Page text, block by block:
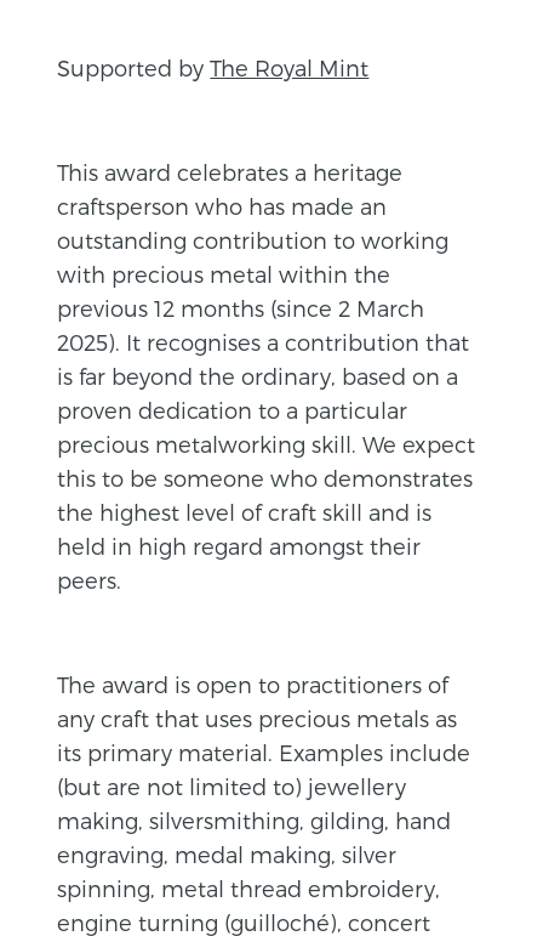
Supported byThe Royal Mint
This award celebrates a heritage
craftsperson who has made an
outstanding contribution to working
with precious metal within the
previous 12 months (since 2 March
2025). It recognises a contribution that
is far beyond the ordinary, based on a
proven dedication to a particular
precious metalworking skill. We expect
this to be someone who demonstrates
the highest level of craft skill and is
held in high regard amongst their
peers.
The award is open to practitioners of
any craft that uses precious metals as
its primary material. Examples include
(but are not limited to) jewellery
making, silversmithing, gilding, hand
engraving, medal making, silver
spinning, metal thread embroidery,
engine turning (guilloché), concert